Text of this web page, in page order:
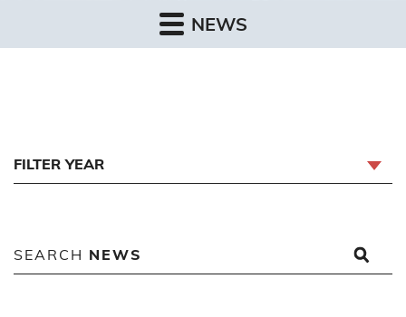
NEWS
FILTER YEAR
SEARCH NEWS